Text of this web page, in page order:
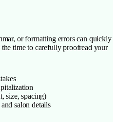
or formatting errors can quickly
time to carefully proofread your
size, spacing)
salon details